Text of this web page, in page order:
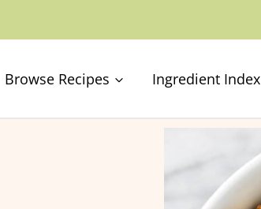
Browse Recipes Ingredient Index